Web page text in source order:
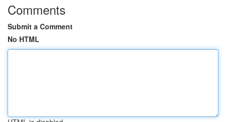
Comments
Submit a Comment
No HTML